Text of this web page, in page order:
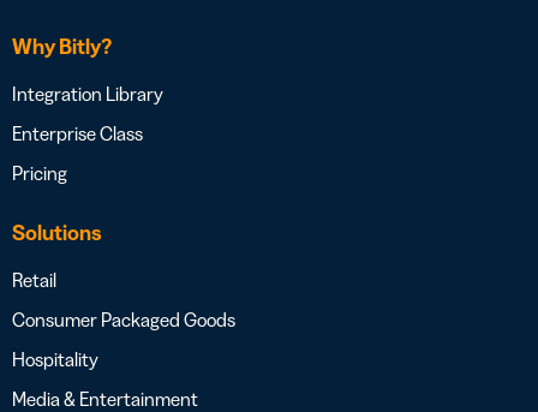
Why Bitly?
Integration Library
Enterprise Class
Pricing
Solutions
Retail
Consumer Packaged Goods
Hospitality
Media & Entertainment